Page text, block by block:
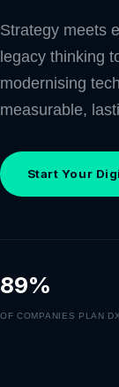
Strategy meets
legacy thinking
modernising
measurable,
Start Your
89%
OF COMPANIES PLAN